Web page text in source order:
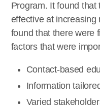
Program. It found
effective at increasing
found that there were
factors that were
Contact-based
Information
Varied